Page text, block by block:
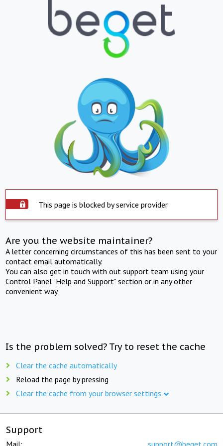
This page is blocked by service provider
Are you the website maintainer?
A letter concerning circumstances of this has been sent to your
contact email automatically.
You can also get in touch with out support team using your
Control Panel "Help and Support" section or in any other
convenient way.
Is the problem solved? Try to reset the cache
Clear the cache automatically
Reload the page by pressing
Clear the cache from your browser settings
Support
Mail: support@beget.com